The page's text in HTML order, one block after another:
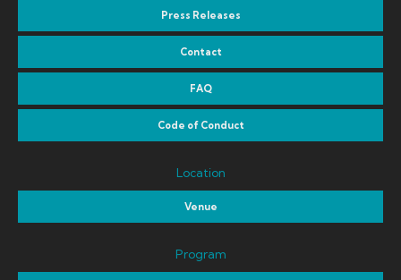
Press Releases
Contact
FAQ
Code of Conduct
Location
Venue
Program